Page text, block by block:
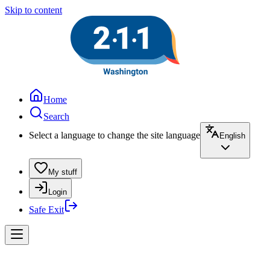
Skip to content
Home
Search
Select a language to change the site language
English
My stuff
Login
Safe Exit